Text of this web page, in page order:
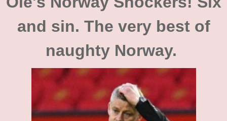
and sin. The very best of
naughty Norway.